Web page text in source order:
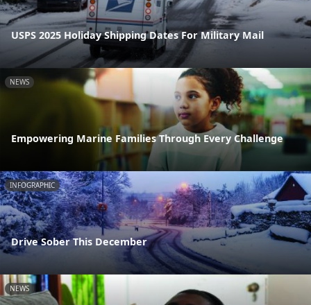
USPS 2025 Holiday Shipping Dates For Military Mail
NEWS
Empowering Marine Families Through Every Challenge
INFOGRAPHIC
Drive Sober This December
NEWS